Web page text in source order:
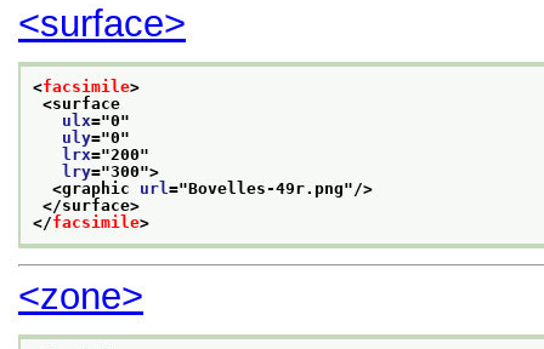
<surface>
<facsimile>
<surface
ulx="0"
uly="0"
lrx="200"
lry="300">
<graphic url="Bovelles-49r.png"/>
</surface>
</facsimile>
<zone>